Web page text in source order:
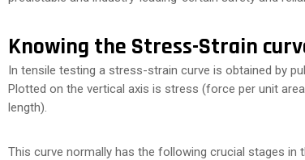
Knowing the Stress-Strain
In tensile testing a stress-strain curve is obtained by
Plotted on the vertical axis is stress (force per unit
length).
This curve normally has the following crucial stages